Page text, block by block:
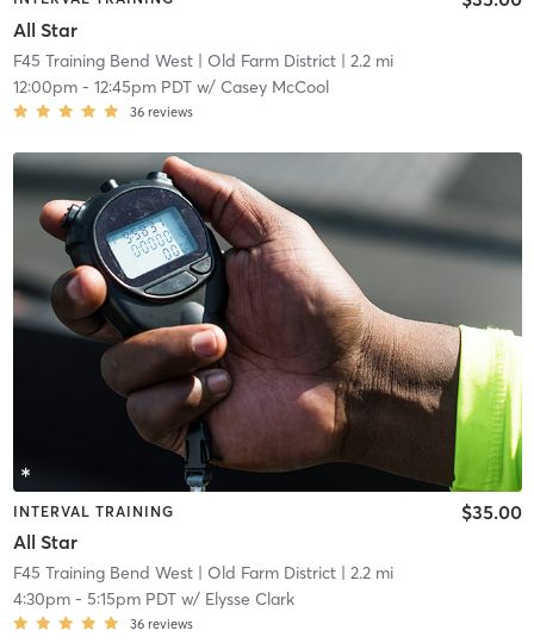
All Star
F45 Training Bend West| Old Farm District| 2.2 mi
12:00pm- 12:45pm PDTw/ Casey McCool
36 reviews
INTERVAL TRAINING
All Star
$35.00
F45 Training Bend West| Old Farm District| 2.2 mi
4:30pm- 5:15pm PDTw/ Elysse Clark
36 reviews